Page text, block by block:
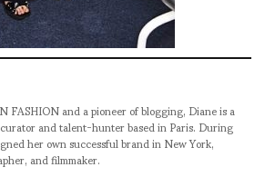
and a pioneer of blogging, Diane is a
and talent-hunter based in Paris. During
her own successful brand in New York,
and filmmaker.